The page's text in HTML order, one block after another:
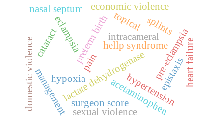
eclampsia hellp syndrome
lactate dehydrogenasepre-eclampsia
preterm birth
acetaminophen
cataract intracameral
pain
surgeon score
topical
heart failure
hypertension
management
domestic violence
economic violence
sexual violence
epistaxis
hypoxia
nasal septum
splints